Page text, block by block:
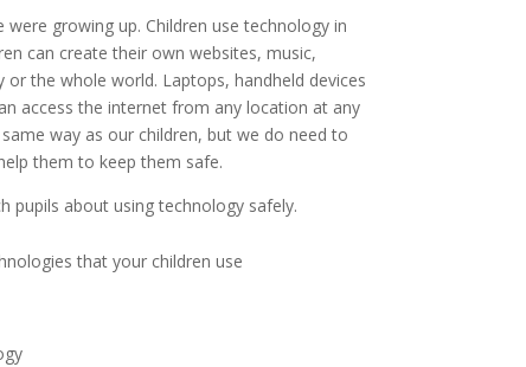
growing up. Children use technology in
can create their own websites, music,
the whole world. Laptops, handheld devices
access the internet from any location at any
way as our children, but we do need to
them to keep them safe.
pupils about using technology safely.
that your children use